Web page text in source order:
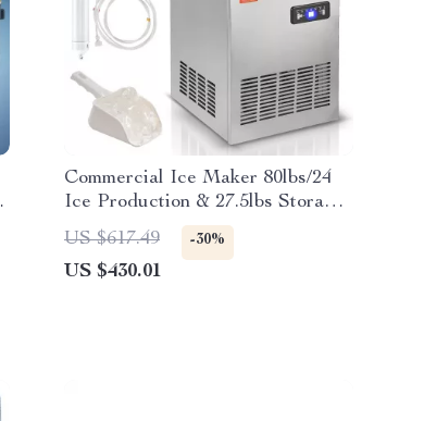
Commercial Ice Maker 80lbs/24
Ice Production & 27.5lbs Storage
Capacity
US $617.49 -30%
US $430.01